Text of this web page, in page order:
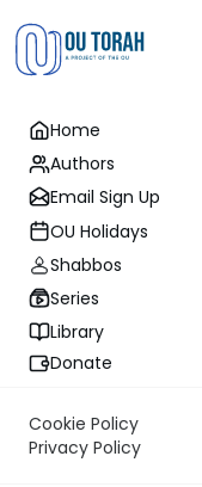
Home
Authors
Email Sign Up
OU Holidays
Shabbos
Series
Library
Donate
Cookie Policy
Privacy Policy